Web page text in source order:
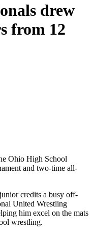
drew
from 12
Ohio High School
and two-time all-
credits a busy off-
United Wrestling
him excel on the mats
wrestling.